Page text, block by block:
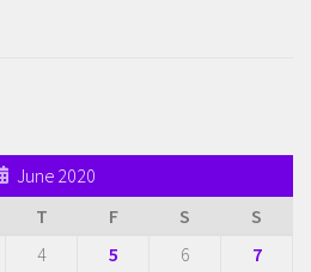
June 2020
T F S
S
4 5 6 7